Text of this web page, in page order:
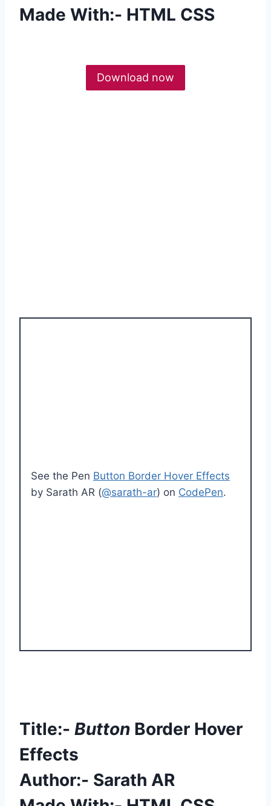
Made With:- HTML CSS
Download now
See the Pen Button Border Hover Effects
by Sarath AR (@sarath-ar) on CodePen.
Title:- Button Border Hover
Effects
Author:- Sarath AR